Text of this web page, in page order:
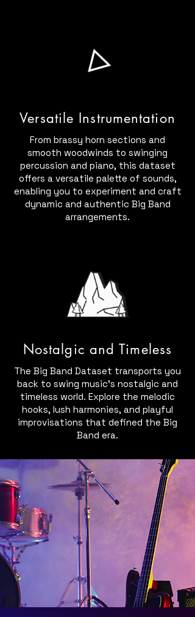
Versatile Instrumentation
From brassy horn sections and
smooth woodwinds to swinging
percussion and piano, this dataset
offers a versatile palette of sounds,
enabling you to experiment and craft
dynamic and authentic Big Band
arrangements.
Nostalgic and Timeless
The Big Band Dataset transports you
back to swing music's nostalgic and
timeless world. Explore the melodic
hooks, lush harmonies, and playful
improvisations that defined the Big
Band era.